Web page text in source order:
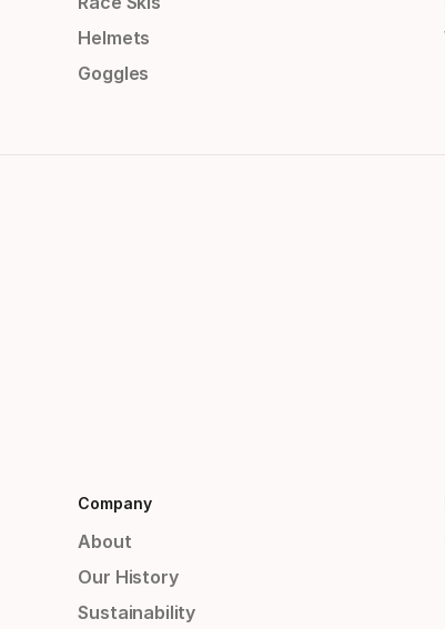
Helmets
Goggles
Company
About
Our History
Sustainability